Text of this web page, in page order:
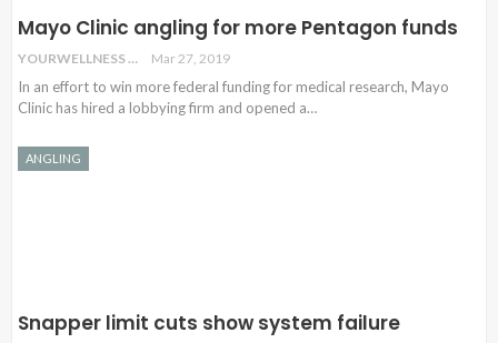
Mayo Clinic angling for more Pentagon funds
YOURWELLNESS Mar 27, 2019
In an effort to win more federal funding for medical research, Mayo
Clinic has hired a lobbying firm and opened a…
ANGLING
Snapper limit cuts show system failure